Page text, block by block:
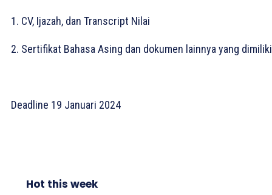
1. CV, Ijazah, dan Transcript Nilai⁣
2. Sertifikat Bahasa Asing dan dokumen lainnya yang
Deadline 19 Januari 2024
Hot this week